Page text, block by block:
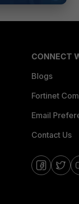
CONNECT
Blogs
Fortinet
Email
Contact Us